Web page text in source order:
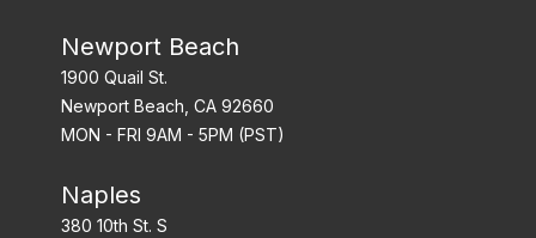
Newport Beach
1900 Quail St.
Newport Beach, CA 92660
MON - FRI 9AM - 5PM (PST)
Naples
380 10th St. S